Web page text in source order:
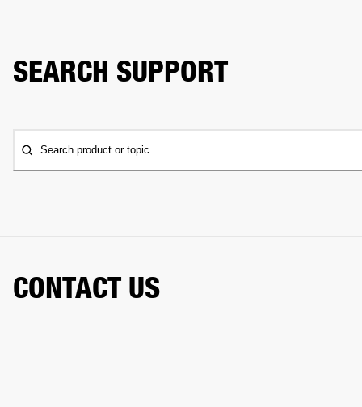
SEARCH SUPPORT
Search product or topic
CONTACT US